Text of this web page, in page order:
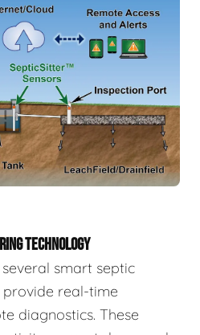
TECHNOLOGY
smart septic
real-time
diagnostics. These